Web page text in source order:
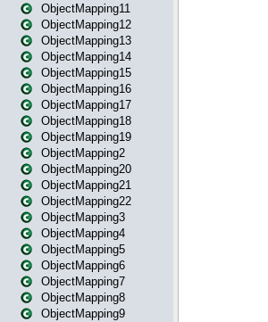
ObjectMapping11
ObjectMapping12
ObjectMapping13
ObjectMapping14
ObjectMapping15
ObjectMapping16
ObjectMapping17
ObjectMapping18
ObjectMapping19
ObjectMapping2
ObjectMapping20
ObjectMapping21
ObjectMapping22
ObjectMapping3
ObjectMapping4
ObjectMapping5
ObjectMapping6
ObjectMapping7
ObjectMapping8
ObjectMapping9